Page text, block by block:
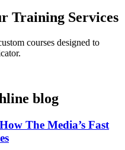
Training Services
courses designed to
blog
How The Media’s Fast